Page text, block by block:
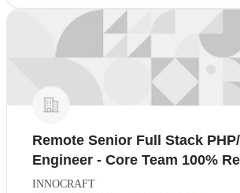
Remote Senior Full Stack
Engineer - Core Team 100%
Ireland
INNOCRAFT